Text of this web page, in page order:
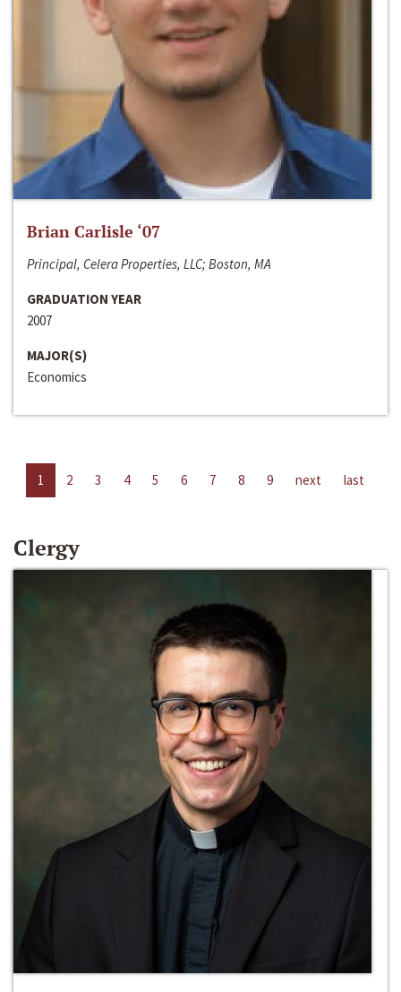
Brian Carlisle ‘07
Principal, Celera Properties, LLC; Boston, MA
GRADUATION YEAR
2007
MAJOR(S)
Economics
1 2 3 4 5 6 7 8 9 next last
Clergy